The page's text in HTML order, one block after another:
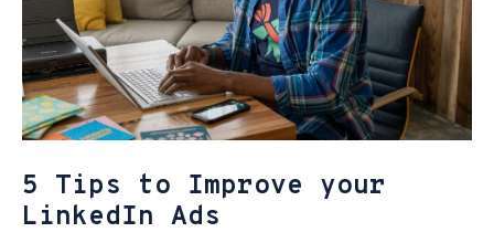
5 Tips to Improve your
LinkedIn Ads